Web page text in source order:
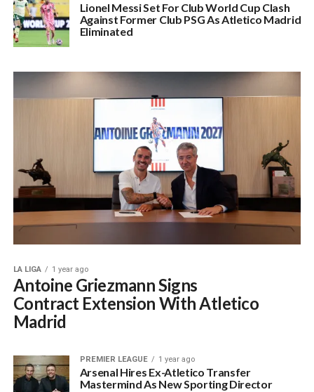
Lionel Messi Set For Club World Cup Clash
Against Former Club PSG As Atletico Madrid
Eliminated
LA LIGA 1 year ago
Antoine Griezmann Signs
Contract Extension With Atletico
Madrid
PREMIER LEAGUE 1 year ago
Arsenal Hires Ex-Atletico Transfer
Mastermind As New Sporting Director